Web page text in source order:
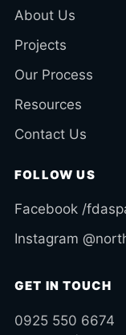
About Us
Projects
Our Process
Resources
Contact Us
FOLLOW US
Facebook /
Instagram
GET IN TOUCH
0925 550 6674